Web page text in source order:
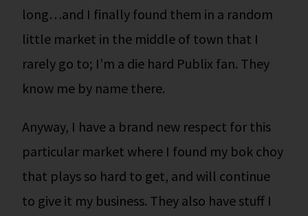
long…and I finally found them in a random
little market in the middle of town that I
rarely go to; I’m a die hard Publix fan. They
know me by name there.
Anyway, I have a brand new respect for this
particular market where I found my bok choy
that plays so hard to get, and will continue
to give it my business. They also have stuff I